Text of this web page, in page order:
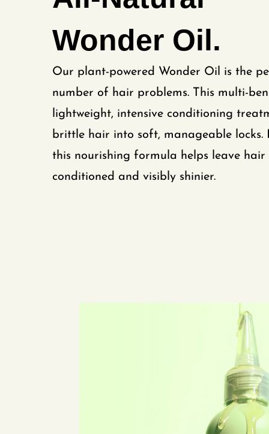
Wonder Oil.
Our plant-powered Wonder Oil is the
number of hair problems. This multi-
lightweight, intensive conditioning
brittle hair into soft, manageable locks.
this nourishing formula helps leave
conditioned and visibly shinier.